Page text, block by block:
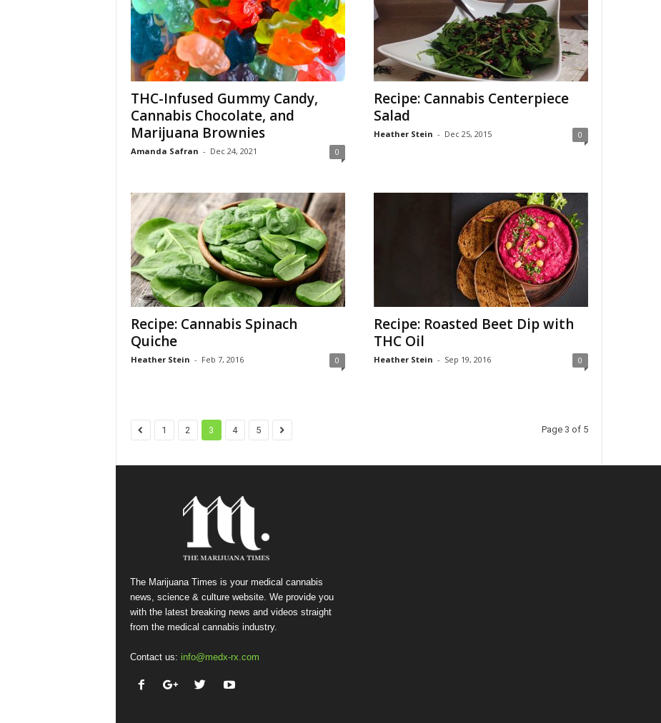
THC-Infused Gummy Candy,
Cannabis Chocolate, and
Marijuana Brownies
Amanda Safran - Dec 24, 2021 0
Recipe: Cannabis Centerpiece
Salad
Heather Stein - Dec 25, 2015 0
Recipe: Cannabis Spinach
Quiche
Heather Stein - Feb 7, 2016 0
Recipe: Roasted Beet Dip with
THC Oil
Heather Stein - Sep 19, 2016 0
1 2 3 4 5 Page 3 of 5
The Marijuana Times is your medical cannabis
news, science & culture website. We provide you
with the latest breaking news and videos straight
from the medical cannabis industry.
Contact us: info@medx-rx.com